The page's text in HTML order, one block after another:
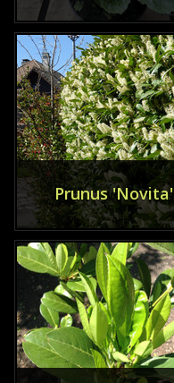
Prunus 'Novita'